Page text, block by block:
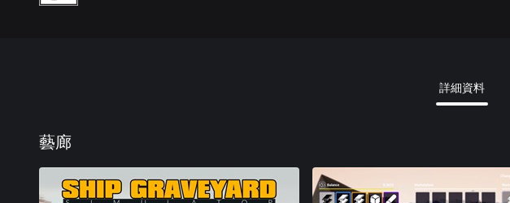
詳細資料
藝廊